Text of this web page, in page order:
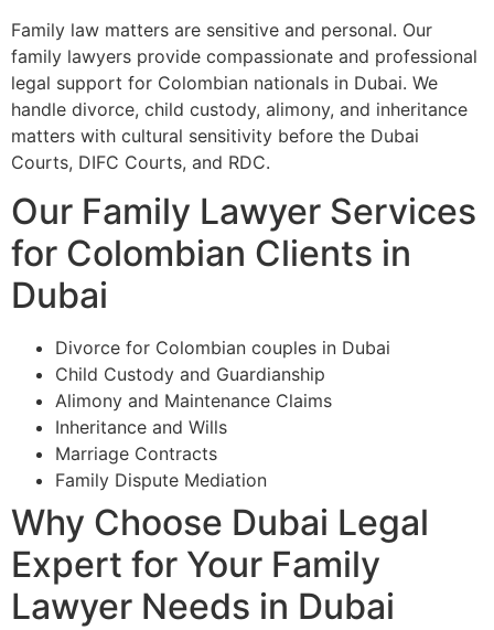
Family law matters are sensitive and personal. Our
family lawyers provide compassionate and professional
legal support for Colombian nationals in Dubai. We
handle divorce, child custody, alimony, and inheritance
matters with cultural sensitivity before the Dubai
Courts, DIFC Courts, and RDC.
Our Family Lawyer Services
for Colombian Clients in
Dubai
Divorce for Colombian couples in Dubai
Child Custody and Guardianship
Alimony and Maintenance Claims
Inheritance and Wills
Marriage Contracts
Family Dispute Mediation
Why Choose Dubai Legal
Expert for Your Family
Lawyer Needs in Dubai